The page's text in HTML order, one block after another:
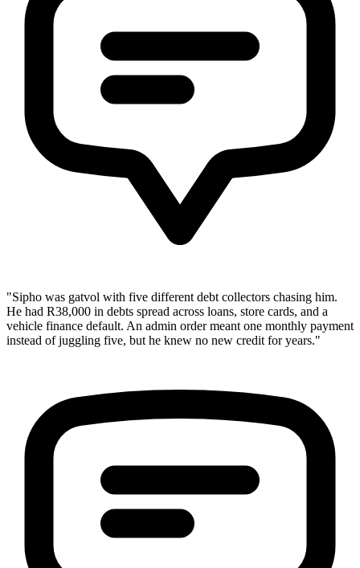
"Sipho was gatvol with five different debt collectors chasing him.
He had R38,000 in debts spread across loans, store cards, and a
vehicle finance default. An admin order meant one monthly payment
instead of juggling five, but he knew no new credit for years."